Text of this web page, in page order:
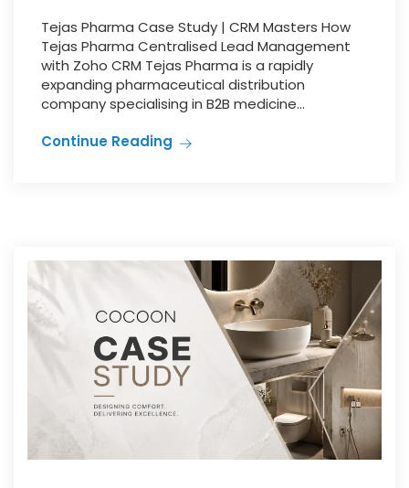
Tejas Pharma Case Study | CRM Masters How
Tejas Pharma Centralised Lead Management
with Zoho CRM Tejas Pharma is a rapidly
expanding pharmaceutical distribution
company specialising in B2B medicine...
Continue Reading